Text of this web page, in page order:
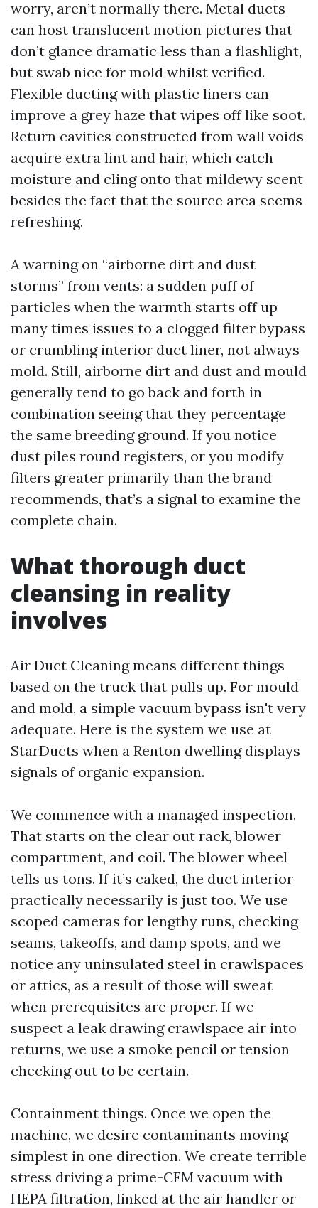
worry, aren’t normally there. Metal ducts
can host translucent motion pictures that
don’t glance dramatic less than a flashlight,
but swab nice for mold whilst verified.
Flexible ducting with plastic liners can
improve a grey haze that wipes off like soot.
Return cavities constructed from wall voids
acquire extra lint and hair, which catch
moisture and cling onto that mildewy scent
besides the fact that the source area seems
refreshing.
A warning on “airborne dirt and dust
storms” from vents: a sudden puff of
particles when the warmth starts off up
many times issues to a clogged filter bypass
or crumbling interior duct liner, not always
mold. Still, airborne dirt and dust and mould
generally tend to go back and forth in
combination seeing that they percentage
the same breeding ground. If you notice
dust piles round registers, or you modify
filters greater primarily than the brand
recommends, that’s a signal to examine the
complete chain.
What thorough duct
cleansing in reality
involves
Air Duct Cleaning means different things
based on the truck that pulls up. For mould
and mold, a simple vacuum bypass isn't very
adequate. Here is the system we use at
StarDucts when a Renton dwelling displays
signals of organic expansion.
We commence with a managed inspection.
That starts on the clear out rack, blower
compartment, and coil. The blower wheel
tells us tons. If it’s caked, the duct interior
practically necessarily is just too. We use
scoped cameras for lengthy runs, checking
seams, takeoffs, and damp spots, and we
notice any uninsulated steel in crawlspaces
or attics, as a result of those will sweat
when prerequisites are proper. If we
suspect a leak drawing crawlspace air into
returns, we use a smoke pencil or tension
checking out to be certain.
Containment things. Once we open the
machine, we desire contaminants moving
simplest in one direction. We create terrible
stress driving a prime-CFM vacuum with
HEPA filtration, linked at the air handler or